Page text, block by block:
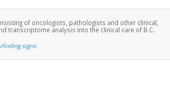
of oncologists, pathologists and other clinical,
transcriptome analysis into the clinical care of B.C.
signs.